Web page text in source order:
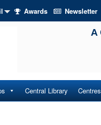
Awards Newsletter
A
Central Library